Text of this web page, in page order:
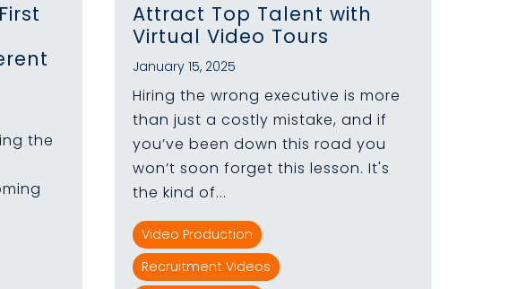
the
Attract Top Talent with
Virtual Video Tours
January 15, 2025
Hiring the wrong executive is more
than just a costly mistake, and if
you’ve been down this road you
won’t soon forget this lesson. It's
the kind of...
Video Production
Recruitment Videos